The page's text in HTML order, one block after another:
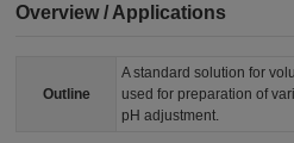
Overview / Applications
Outline
A standard solution for
used for preparation of
pH adjustment.